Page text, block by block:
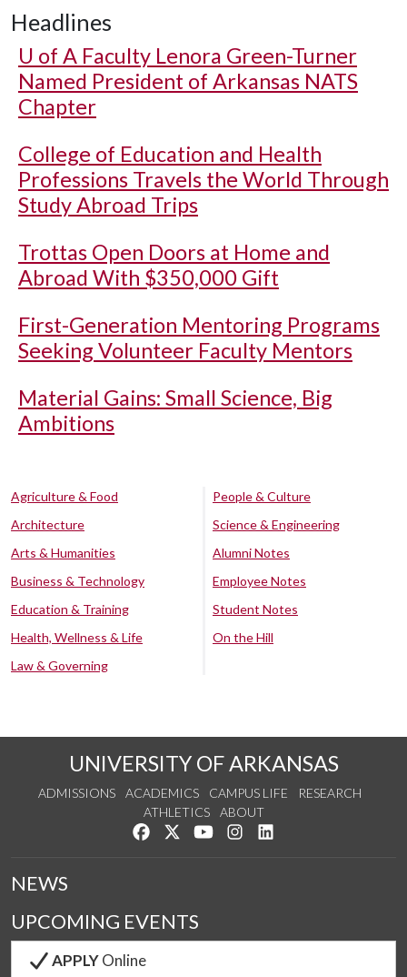
Headlines
U of A Faculty Lenora Green-Turner
Named President of Arkansas NATS
Chapter
College of Education and Health
Professions Travels the World Through
Study Abroad Trips
Trottas Open Doors at Home and
Abroad With $350,000 Gift
First-Generation Mentoring Programs
Seeking Volunteer Faculty Mentors
Material Gains: Small Science, Big
Ambitions
Agriculture & Food
Architecture
Arts & Humanities
Business & Technology
Education & Training
Health, Wellness & Life
Law & Governing
People & Culture
Science & Engineering
Alumni Notes
Employee Notes
Student Notes
On the Hill
UNIVERSITY OF ARKANSAS
ADMISSIONS ACADEMICS CAMPUS LIFE
RESEARCH
ATHLETICS
ABOUT
Like us on Facebook
Follow us on Twitter
Watch us on YouTube
See us on Instagram
NEWS
UPCOMING EVENTS
APPLYOnline